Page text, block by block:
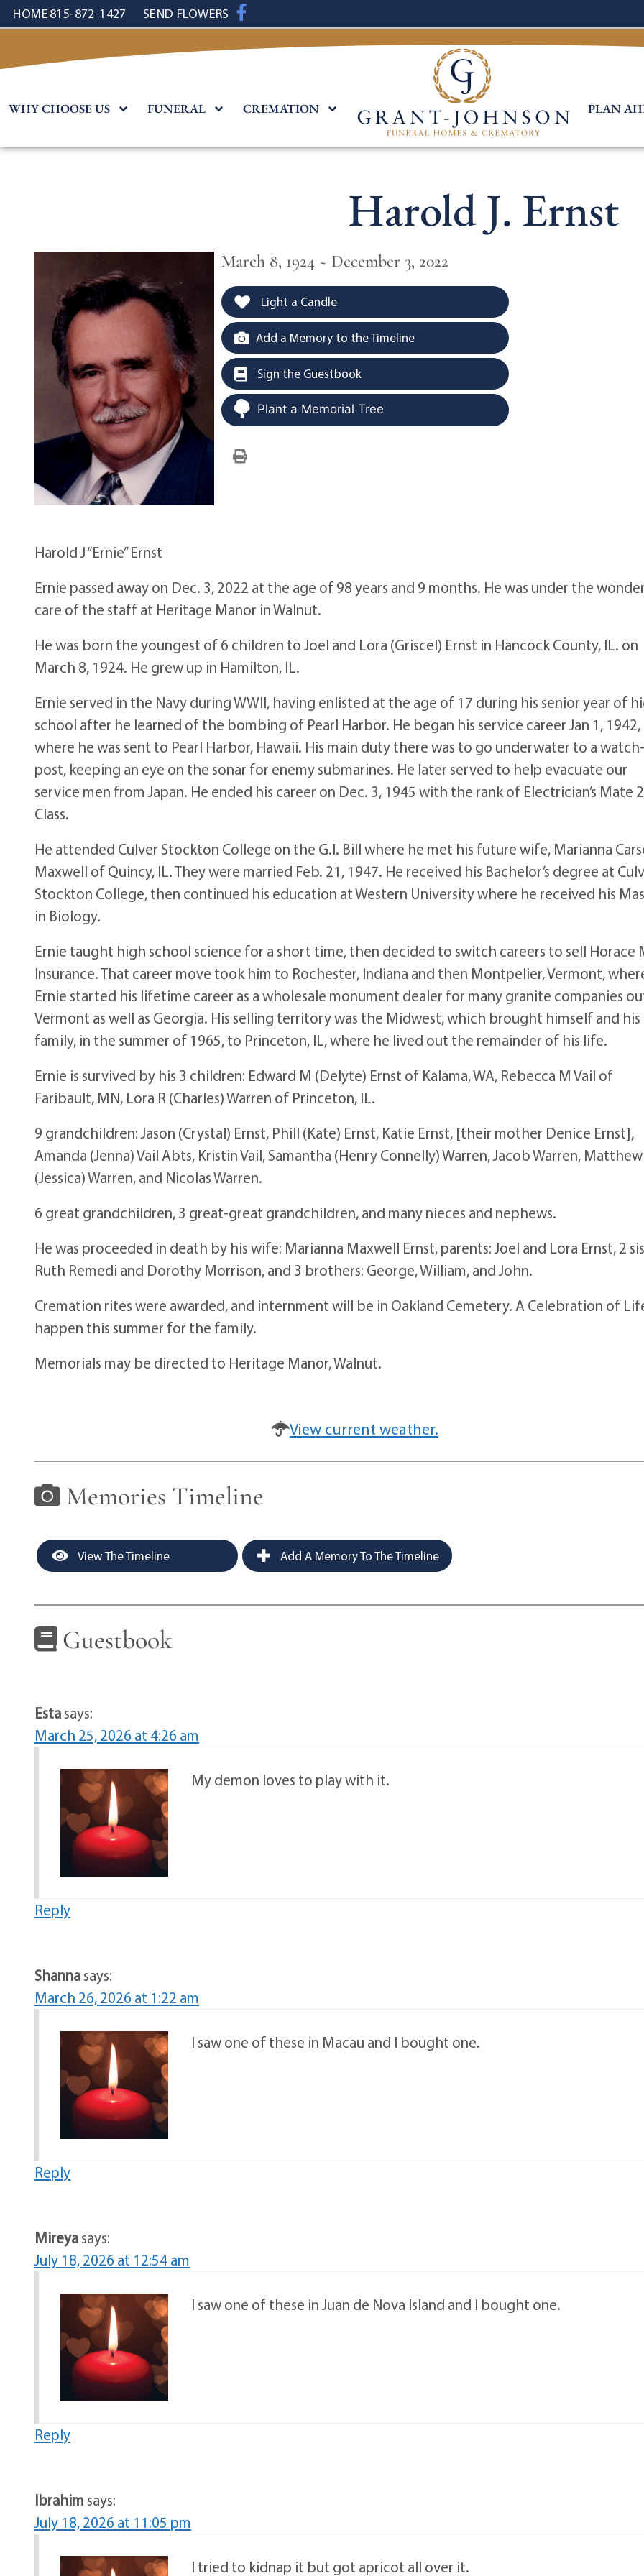
content
HOME815-872-1427 SEND FLOWERS
WHY CHOOSE US FUNERAL CREMATION PLAN
Harold J. Ernst
March 8, 1924 ~ December 3, 2022
Light a Candle
Add a Memory to the Timeline
Sign the Guestbook
Plant a Memorial Tree
Harold J “Ernie” Ernst
Ernie passed away on Dec. 3, 2022 at the age of 98 years and 9 months. He was under the
care of the staff at Heritage Manor in Walnut.
He was born the youngest of 6 children to Joel and Lora (Griscel) Ernst in Hancock County, IL. on
March 8, 1924. He grew up in Hamilton, IL.
Ernie served in the Navy during WWII, having enlisted at the age of 17 during his senior year of
school after he learned of the bombing of Pearl Harbor. He began his service career Jan 1, 1942,
where he was sent to Pearl Harbor, Hawaii. His main duty there was to go underwater to a
post, keeping an eye on the sonar for enemy submarines. He later served to help evacuate our
service men from Japan. He ended his career on Dec. 3, 1945 with the rank of Electrician’s Mate
Class.
He attended Culver Stockton College on the G.I. Bill where he met his future wife, Marianna
Maxwell of Quincy, IL. They were married Feb. 21, 1947. He received his Bachelor’s degree at
Stockton College, then continued his education at Western University where he received his
in Biology.
Ernie taught high school science for a short time, then decided to switch careers to sell Horace
Insurance. That career move took him to Rochester, Indiana and then Montpelier, Vermont,
Ernie started his lifetime career as a wholesale monument dealer for many granite companies
Vermont as well as Georgia. His selling territory was the Midwest, which brought himself and his
family, in the summer of 1965, to Princeton, IL, where he lived out the remainder of his life.
Ernie is survived by his 3 children: Edward M (Delyte) Ernst of Kalama, WA, Rebecca M Vail of
Faribault, MN, Lora R (Charles) Warren of Princeton, IL.
9 grandchildren: Jason (Crystal) Ernst, Phill (Kate) Ernst, Katie Ernst, [their mother Denice Ernst],
Amanda (Jenna) Vail Abts, Kristin Vail, Samantha (Henry Connelly) Warren, Jacob Warren, Matthew
(Jessica) Warren, and Nicolas Warren.
6 great grandchildren, 3 great-great grandchildren, and many nieces and nephews.
He was proceeded in death by his wife: Marianna Maxwell Ernst, parents: Joel and Lora Ernst, 2
Ruth Remedi and Dorothy Morrison, and 3 brothers: George, William, and John.
Cremation rites were awarded, and internment will be in Oakland Cemetery. A Celebration of
happen this summer for the family.
Memorials may be directed to Heritage Manor, Walnut.
View current weather.
Memories Timeline
View The Timeline Add A Memory To The Timeline
Guestbook
Estasays:
March 25, 2026 at 4:26 am
My demon loves to play with it.
Reply
Shannasays:
March 26, 2026 at 1:22 am
I saw one of these in Macau and I bought one.
Reply
Mireyasays:
July 18, 2026 at 12:54 am
I saw one of these in Juan de Nova Island and I bought one.
Reply
Ibrahim says:
July 18, 2026 at 11:05 pm
I tried to kidnap it but got apricot all over it.